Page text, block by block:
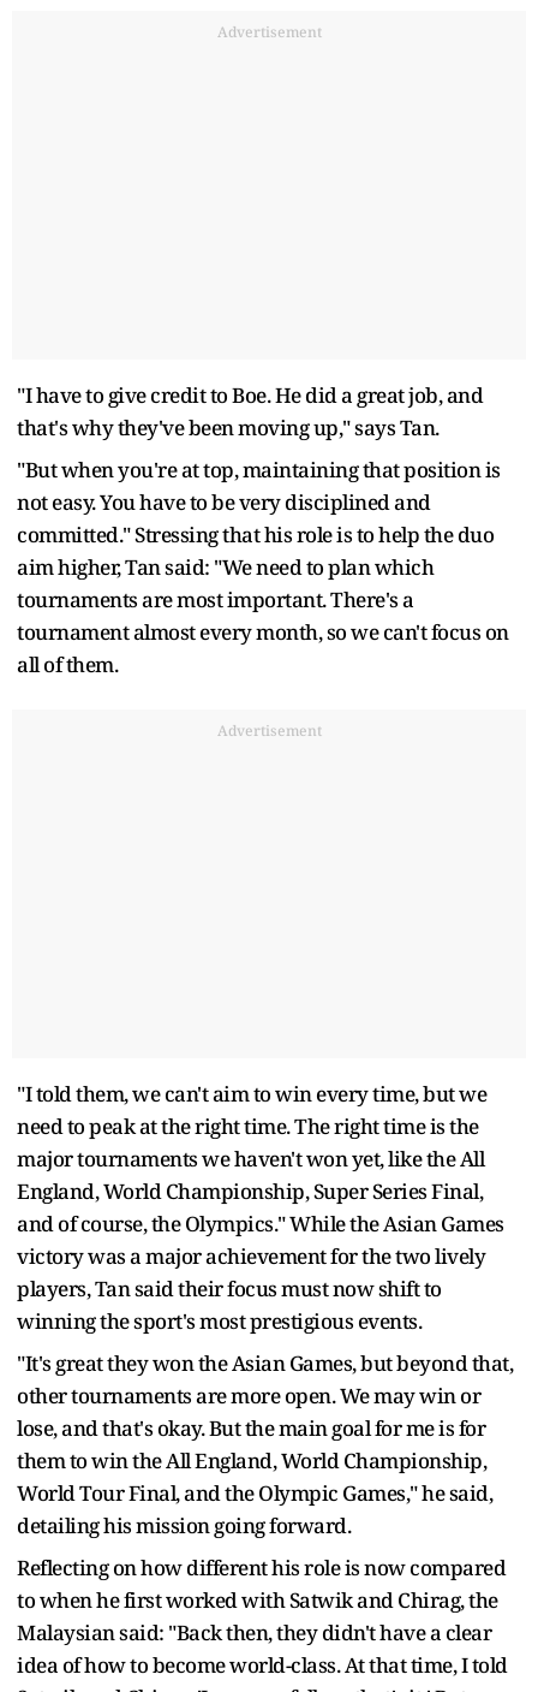
Advertisement
"I have to give credit to Boe. He did a great job, and
that's why they've been moving up," says Tan.
"But when you're at top, maintaining that position is
not easy. You have to be very disciplined and
committed." Stressing that his role is to help the duo
aim higher, Tan said: "We need to plan which
tournaments are most important. There's a
tournament almost every month, so we can't focus on
all of them.
Advertisement
"I told them, we can't aim to win every time, but we
need to peak at the right time. The right time is the
major tournaments we haven't won yet, like the All
England, World Championship, Super Series Final,
and of course, the Olympics." While the Asian Games
victory was a major achievement for the two lively
players, Tan said their focus must now shift to
winning the sport's most prestigious events.
"It's great they won the Asian Games, but beyond that,
other tournaments are more open. We may win or
lose, and that's okay. But the main goal for me is for
them to win the All England, World Championship,
World Tour Final, and the Olympic Games," he said,
detailing his mission going forward.
Reflecting on how different his role is now compared
to when he first worked with Satwik and Chirag, the
Malaysian said: "Back then, they didn't have a clear
idea of how to become world-class. At that time, I told